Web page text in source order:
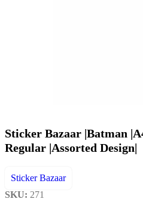
Sticker Bazaar |Batman
Regular |Assorted Design|
Sticker Bazaar
SKU: 271